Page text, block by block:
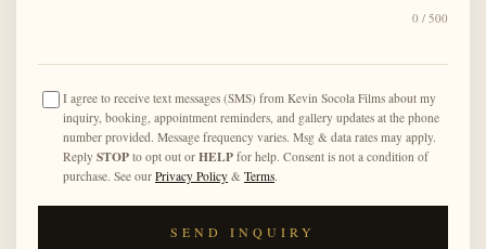
0 / 500
I agree to receive text messages (SMS) from Kevin Socola Films about my
inquiry, booking, appointment reminders, and gallery updates at the phone
number provided. Message frequency varies. Msg & data rates may apply.
Reply STOP to opt out or HELP for help. Consent is not a condition of
purchase. See our Privacy Policy & Terms.
SEND INQUIRY